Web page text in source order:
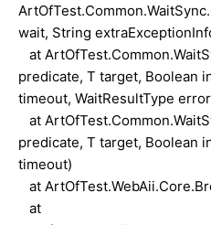
wait, String
at
predicate, T target, Boolean
timeout, WaitResultType
at
predicate, T target, Boolean
timeout)
at
at